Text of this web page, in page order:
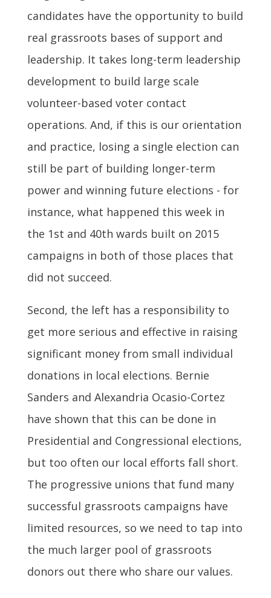
candidates have the opportunity to build
real grassroots bases of support and
leadership. It takes long-term leadership
development to build large scale
volunteer-based voter contact
operations. And, if this is our orientation
and practice, losing a single election can
still be part of building longer-term
power and winning future elections - for
instance, what happened this week in
the 1st and 40th wards built on 2015
campaigns in both of those places that
did not succeed.
Second, the left has a responsibility to
get more serious and effective in raising
significant money from small individual
donations in local elections. Bernie
Sanders and Alexandria Ocasio-Cortez
have shown that this can be done in
Presidential and Congressional elections,
but too often our local efforts fall short.
The progressive unions that fund many
successful grassroots campaigns have
limited resources, so we need to tap into
the much larger pool of grassroots
donors out there who share our values.